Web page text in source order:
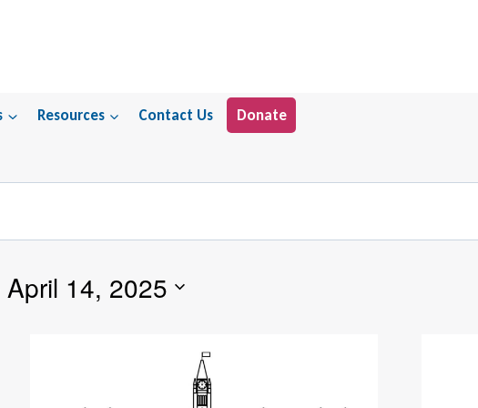
Resources Contact Us Donate
April 14, 2025